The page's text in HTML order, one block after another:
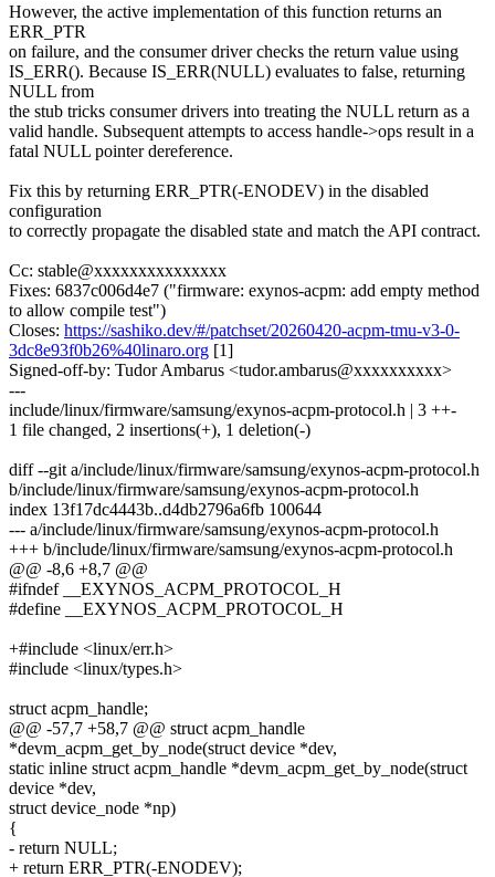
However, the active implementation of this function returns an
ERR_PTR
on failure, and the consumer driver checks the return value using
IS_ERR(). Because IS_ERR(NULL) evaluates to false, returning
NULL from
the stub tricks consumer drivers into treating the NULL return as a
valid handle. Subsequent attempts to access handle->ops result in a
fatal NULL pointer dereference.
Fix this by returning ERR_PTR(-ENODEV) in the disabled
configuration
to correctly propagate the disabled state and match the API contract.
Cc: stable@xxxxxxxxxxxxxxx
Fixes: 6837c006d4e7 ("firmware: exynos-acpm: add empty method
to allow compile test")
Closes: https://sashiko.dev/#/patchset/20260420-acpm-tmu-v3-0-
3dc8e93f0b26%40linaro.org [1]
Signed-off-by: Tudor Ambarus <tudor.ambarus@xxxxxxxxxx>
---
include/linux/firmware/samsung/exynos-acpm-protocol.h | 3 ++-
1 file changed, 2 insertions(+), 1 deletion(-)
diff --git a/include/linux/firmware/samsung/exynos-acpm-protocol.h
b/include/linux/firmware/samsung/exynos-acpm-protocol.h
index 13f17dc4443b..d4db2796a6fb 100644
--- a/include/linux/firmware/samsung/exynos-acpm-protocol.h
+++ b/include/linux/firmware/samsung/exynos-acpm-protocol.h
@@ -8,6 +8,7 @@
#ifndef __EXYNOS_ACPM_PROTOCOL_H
#define __EXYNOS_ACPM_PROTOCOL_H
+#include <linux/err.h>
#include <linux/types.h>
struct acpm_handle;
@@ -57,7 +58,7 @@ struct acpm_handle
*devm_acpm_get_by_node(struct device *dev,
static inline struct acpm_handle *devm_acpm_get_by_node(struct
device *dev,
struct device_node *np)
{
- return NULL;
+ return ERR_PTR(-ENODEV);